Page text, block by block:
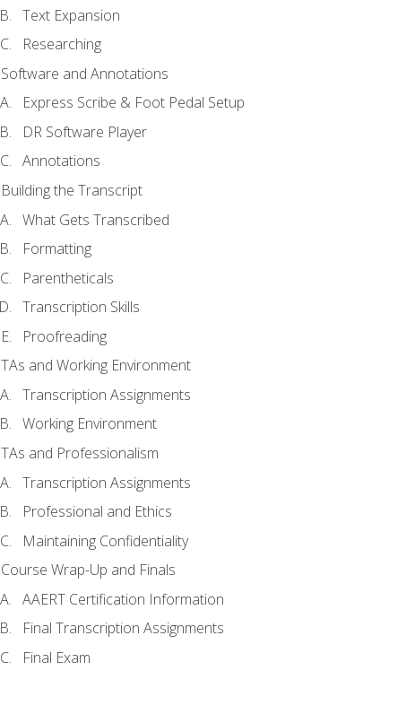
Text Expansion
Researching
Software and Annotations
Express Scribe & Foot Pedal Setup
DR Software Player
Annotations
Building the Transcript
What Gets Transcribed
Formatting
Parentheticals
Transcription Skills
Proofreading
TAs and Working Environment
Transcription Assignments
Working Environment
TAs and Professionalism
Transcription Assignments
Professional and Ethics
Maintaining Confidentiality
Course Wrap-Up and Finals
AAERT Certification Information
Final Transcription Assignments
Final Exam